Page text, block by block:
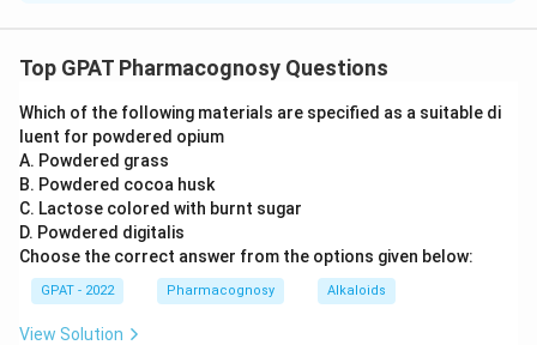
structure provided in the image. Let's analyze the
determine the correct answer.
The structure depicted in the image is a well-known
chemical compound. To identify it, let's examine its
characteristics:
The structure includes a benzene ring attached to
Top GPAT Pharmacognosy Questions
Which of the following materials are specified as a suitable di
luent for powdered opium
A. Powdered grass
B. Powdered cocoa husk
C. Lactose colored with burnt sugar
D. Powdered digitalis
Choose the correct answer from the options given below:
GPAT - 2022 Pharmacognosy Alkaloids
View Solution